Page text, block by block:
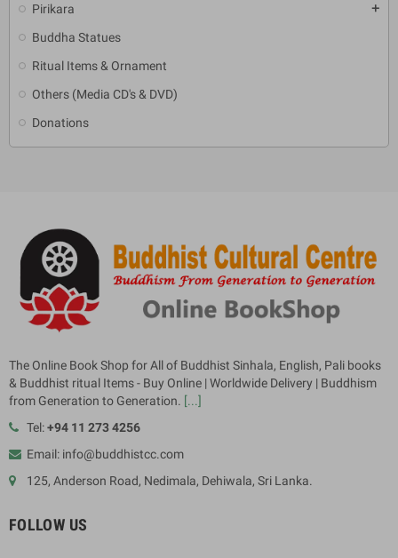
Pirikara add
Buddha Statues
Ritual Items & Ornament
Others (Media CD's & DVD)
Donations
The Online Book Shop for All of Buddhist Sinhala, English, Pali books
& Buddhist ritual Items - Buy Online | Worldwide Delivery | Buddhism
from Generation to Generation. [...]
Tel:+94 11 273 4256
Email: info@buddhistcc.com
125, Anderson Road, Nedimala, Dehiwala, Sri Lanka.
FOLLOW US